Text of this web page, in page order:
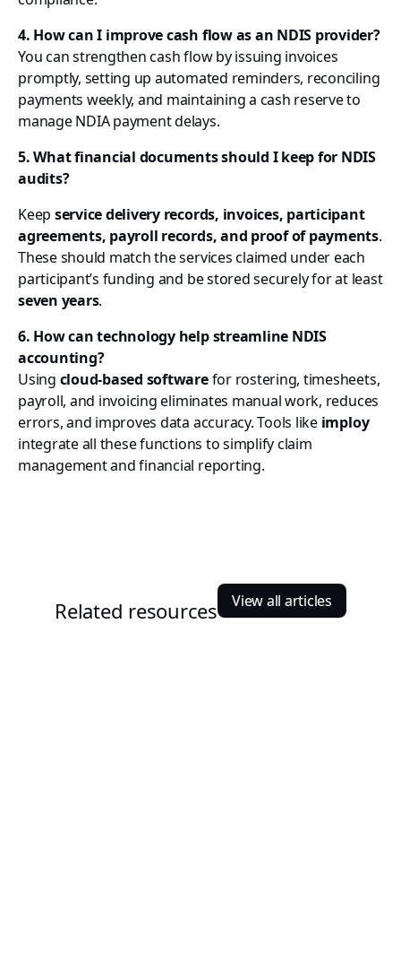
4. How can I improve cash flow as an NDIS provider?
You can strengthen cash flow by issuing invoices
promptly, setting up automated reminders, reconciling
payments weekly, and maintaining a cash reserve to
manage NDIA payment delays.
5. What financial documents should I keep for NDIS
audits?
Keep service delivery records, invoices, participant
agreements, payroll records, and proof of payments.
These should match the services claimed under each
participant’s funding and be stored securely for at least
seven years.
6. How can technology help streamline NDIS
accounting?
Using cloud-based softwarefor rostering, timesheets,
payroll, and invoicing eliminates manual work, reduces
errors, and improves data accuracy. Tools like imploy
integrate all these functions to simplify claim
management and financial reporting.
Related resources View all articles